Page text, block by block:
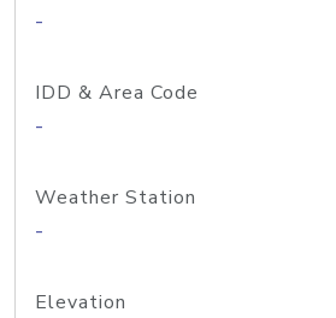
-
IDD & Area Code
-
Weather Station
-
Elevation